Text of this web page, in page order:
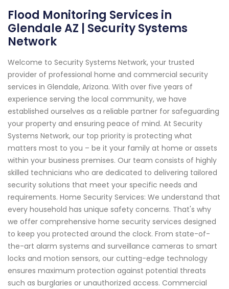
Flood Monitoring Services in
Glendale AZ | Security Systems
Network
Welcome to Security Systems Network, your trusted
provider of professional home and commercial security
services in Glendale, Arizona. With over five years of
experience serving the local community, we have
established ourselves as a reliable partner for safeguarding
your property and ensuring peace of mind. At Security
Systems Network, our top priority is protecting what
matters most to you – be it your family at home or assets
within your business premises. Our team consists of highly
skilled technicians who are dedicated to delivering tailored
security solutions that meet your specific needs and
requirements. Home Security Services: We understand that
every household has unique safety concerns. That's why
we offer comprehensive home security services designed
to keep you protected around the clock. From state-of-
the-art alarm systems and surveillance cameras to smart
locks and motion sensors, our cutting-edge technology
ensures maximum protection against potential threats
such as burglaries or unauthorized access. Commercial